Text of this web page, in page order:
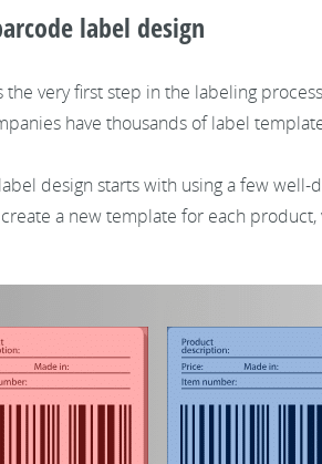
label design
the very first step in the labeling
have thousands of label
design starts with using a few
a new template for each